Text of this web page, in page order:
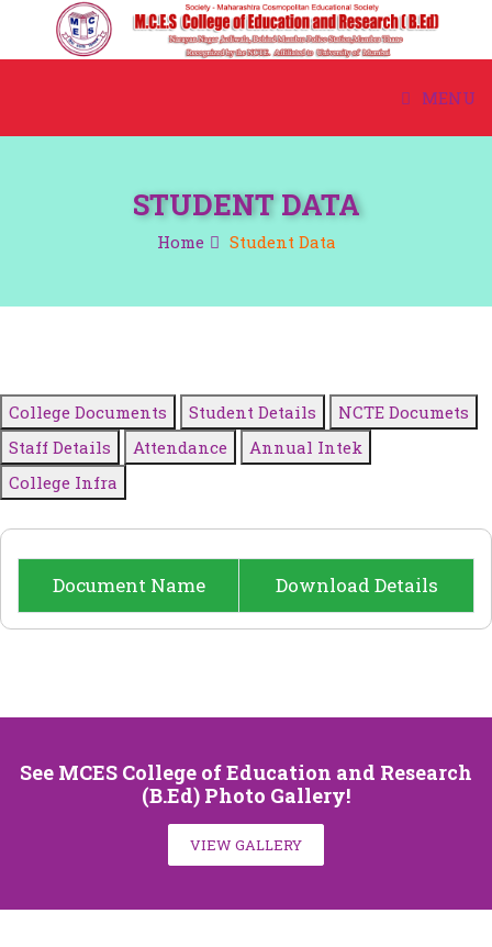
MENU
STUDENT CORNER
NCTE
STUDENT DATA
Home Student Data
College Documents Student Details
NCTE Documets
Staff Details
Attendance
Annual Intek
College Infra
Document Name Download Details
See MCES College of Education and Research
(B.Ed) Photo Gallery!
VIEW GALLERY